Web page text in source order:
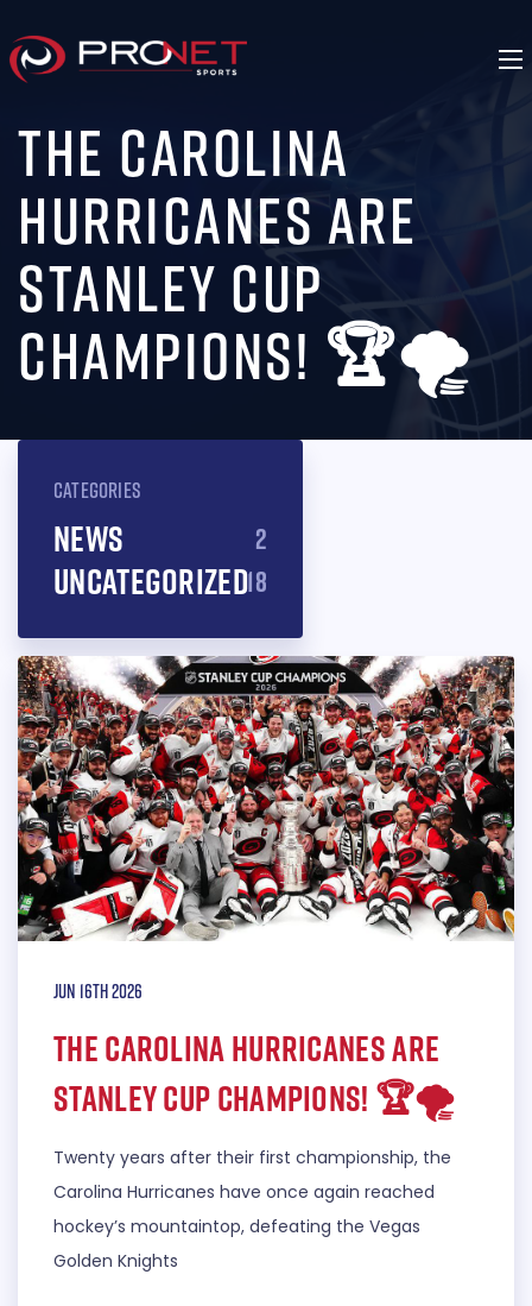
THE CAROLINA
HURRICANES ARE
STANLEY CUP
CHAMPIONS! 🏆🌪️
Jun 16th 2026
THE CAROLINA HURRICANES ARE
STANLEY CUP CHAMPIONS! 🏆🌪️
Twenty years after their first championship, the
Carolina Hurricanes have once again reached
hockey’s mountaintop, defeating the Vegas
Golden Knights
CATEGORIES
News 2
Uncategorized18